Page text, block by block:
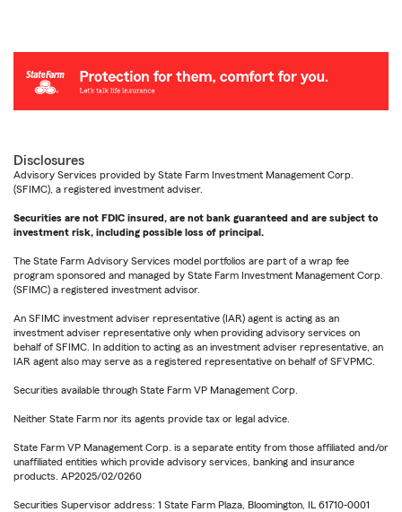
Disclosures
Advisory Services provided by State Farm Investment Management Corp.
(SFIMC), a registered investment adviser.
Securities are not FDIC insured, are not bank guaranteed and are subject to
investment risk, including possible loss of principal.
The State Farm Advisory Services model portfolios are part of a wrap fee
program sponsored and managed by State Farm Investment Management Corp.
(SFIMC) a registered investment advisor.
An SFIMC investment adviser representative (IAR) agent is acting as an
investment adviser representative only when providing advisory services on
behalf of SFIMC. In addition to acting as an investment adviser representative, an
IAR agent also may serve as a registered representative on behalf of SFVPMC.
Securities available through State Farm VP Management Corp.
Neither State Farm nor its agents provide tax or legal advice.
State Farm VP Management Corp. is a separate entity from those affiliated and/or
unaffiliated entities which provide advisory services, banking and insurance
products. AP2025/02/0260
Securities Supervisor address: 1 State Farm Plaza, Bloomington, IL 61710-0001